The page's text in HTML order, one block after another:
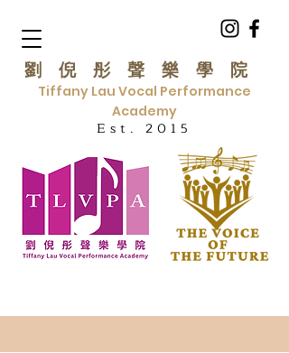
Est. 2015
劉倪彤聲樂學院
Tiffany Lau Vocal Performance
Academy